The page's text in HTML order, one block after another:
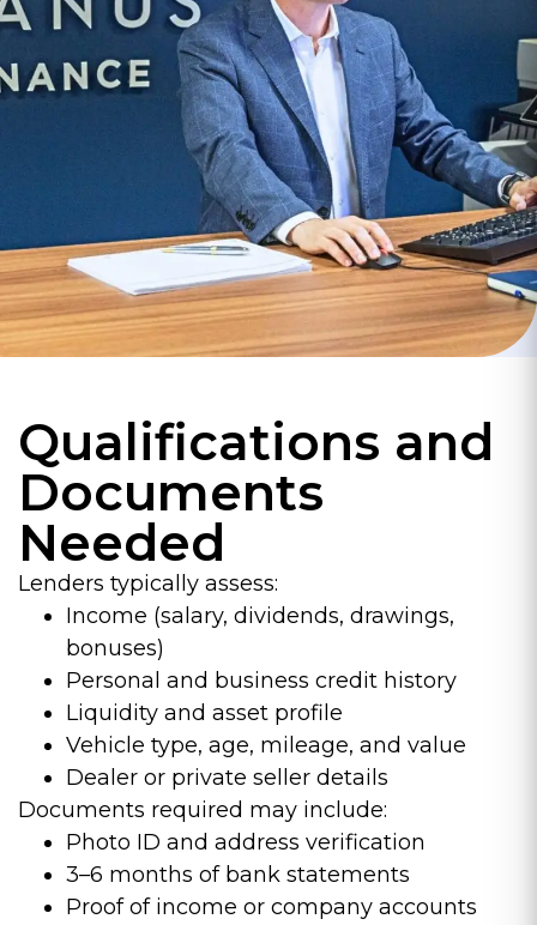
Qualifications and
Documents
Needed
Lenders typically assess:
Income (salary, dividends, drawings,
bonuses)
Personal and business credit history
Liquidity and asset profile
Vehicle type, age, mileage, and value
Dealer or private seller details
Documents required may include:
Photo ID and address verification
3–6 months of bank statements
Proof of income or company accounts